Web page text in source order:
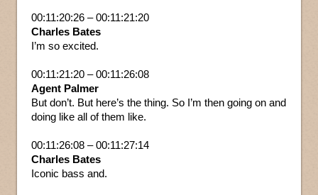
00:11:20:26 – 00:11:21:20
Charles Bates
I’m so excited.
00:11:21:20 – 00:11:26:08
Agent Palmer
But don’t. But here’s the thing. So I’m then going on and
doing like all of them like.
00:11:26:08 – 00:11:27:14
Charles Bates
Iconic bass and.